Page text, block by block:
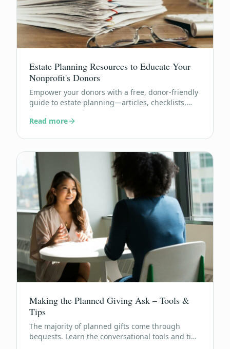
Estate Planning Resources to Educate Your
Nonprofit's Donors
Empower your donors with a free, donor-friendly
guide to estate planning—articles, checklists,
Read more
Making the Planned Giving Ask – Tools &
Tips
The majority of planned gifts come through
bequests. Learn the conversational tools and tips